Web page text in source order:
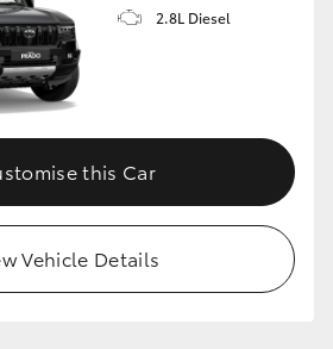
2.8L Diesel
this Car
Vehicle Details